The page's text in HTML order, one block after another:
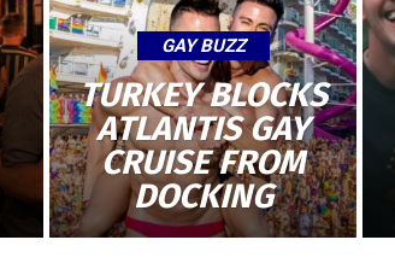
GAY BUZZ
TURKEY BLOCKS
ATLANTIS GAY
CRUISE FROM
DOCKING